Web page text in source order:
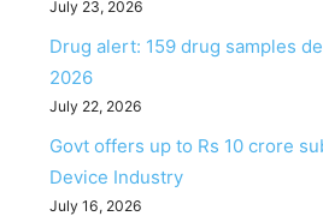
July 23, 2026
Drug alert: 159 drug samples
2026
July 22, 2026
Govt offers up to Rs 10 crore
Device Industry
July 16, 2026